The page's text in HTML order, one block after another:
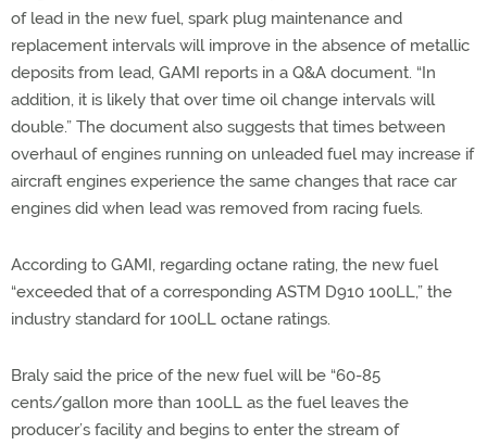
of lead in the new fuel, spark plug maintenance and
replacement intervals will improve in the absence of metallic
deposits from lead, GAMI reports in a Q&A document. “In
addition, it is likely that over time oil change intervals will
double.” The document also suggests that times between
overhaul of engines running on unleaded fuel may increase if
aircraft engines experience the same changes that race car
engines did when lead was removed from racing fuels.
According to GAMI, regarding octane rating, the new fuel
“exceeded that of a corresponding ASTM D910 100LL,” the
industry standard for 100LL octane ratings.
Braly said the price of the new fuel will be “60-85
cents/gallon more than 100LL as the fuel leaves the
producer’s facility and begins to enter the stream of